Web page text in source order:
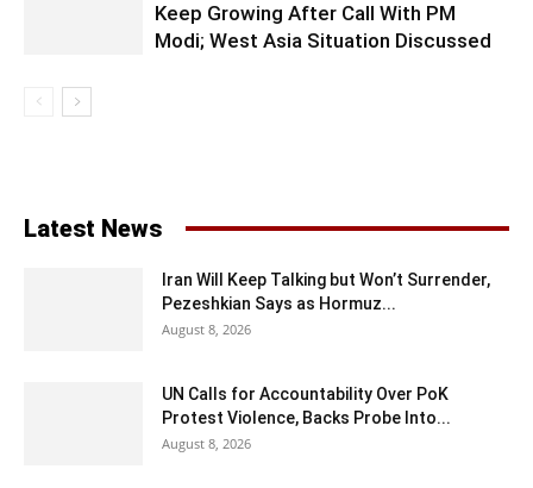
Keep Growing After Call With PM
Modi; West Asia Situation Discussed
Latest News
Iran Will Keep Talking but Won’t Surrender,
Pezeshkian Says as Hormuz...
August 8, 2026
UN Calls for Accountability Over PoK
Protest Violence, Backs Probe Into...
August 8, 2026